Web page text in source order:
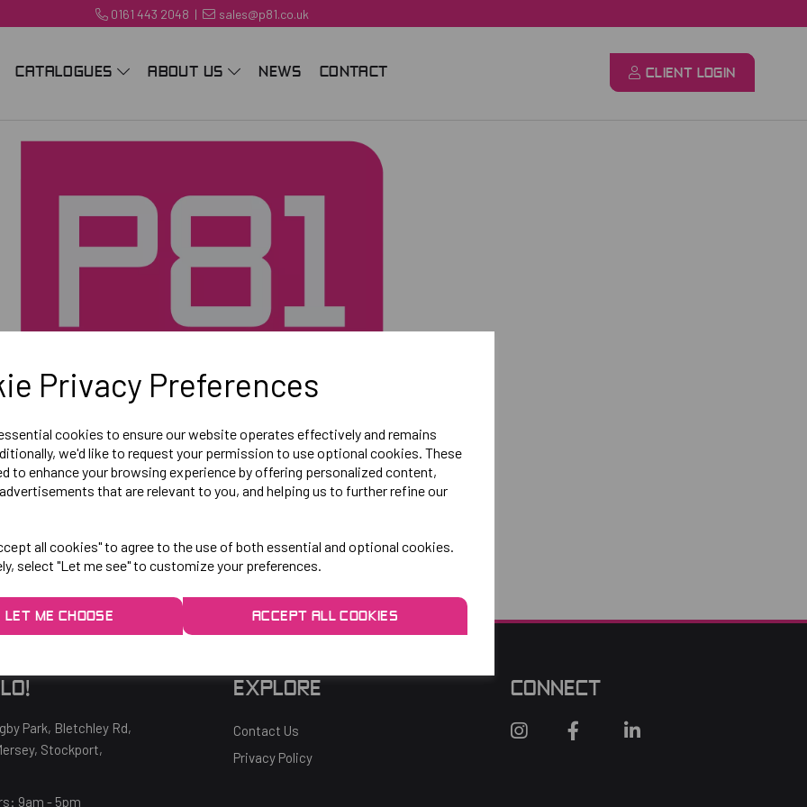
Privacy Preferences
cookies to ensure our website operates effectively and remains
we'd like to request your permission to use optional cookies. These
to enhance your browsing experience by offering personalized content,
that are relevant to you, and helping us to further refine our
all cookies" to agree to the use of both essential and optional cookies.
select "Let me see" to customize your preferences.
LET ME CHOOSE ACCEPT ALL COOKIES
0161 443 2048 | sales@p81.co.uk
CATALOGUES ABOUT US NEWS CONTACT CLIENT LOGIN
OH NO!
To view products, you mustlogin.
Park, Bletchley Rd,
Stockport,
9am - 5pm
EXPLORE
Contact Us
Privacy Policy
CONNECT